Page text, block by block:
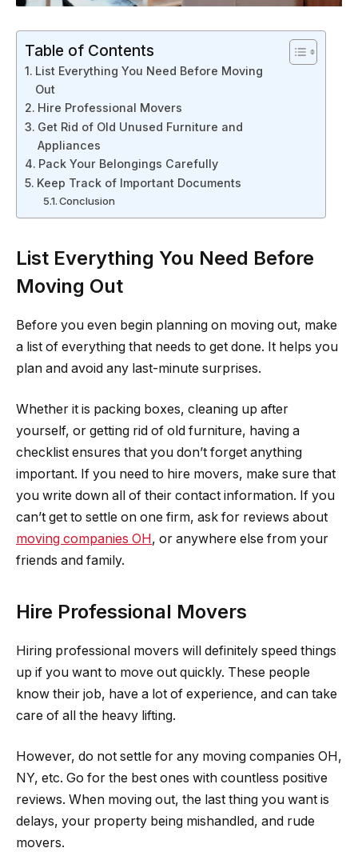
Table of Contents
List Everything You Need Before Moving
Out
Hire Professional Movers
Get Rid of Old Unused Furniture and
Appliances
Pack Your Belongings Carefully
Keep Track of Important Documents
Conclusion
List Everything You Need Before
Moving Out
Before you even begin planning on moving out, make
a list of everything that needs to get done. It helps you
plan and avoid any last-minute surprises.
Whether it is packing boxes, cleaning up after
yourself, or getting rid of old furniture, having a
checklist ensures that you don’t forget anything
important. If you need to hire movers, make sure that
you write down all of their contact information. If you
can’t get to settle on one firm, ask for reviews about
moving companies OH , or anywhere else from your
friends and family.
Hire Professional Movers
Hiring professional movers will definitely speed things
up if you want to move out quickly. These people
know their job, have a lot of experience, and can take
care of all the heavy lifting.
However, do not settle for any moving companies OH,
NY, etc. Go for the best ones with countless positive
reviews. When moving out, the last thing you want is
delays, your property being mishandled, and rude
movers.